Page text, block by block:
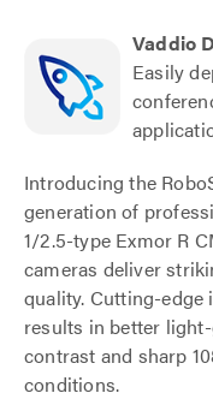
Vaddio
Easily
Introducing the
generation of
1/2.5-type Exmor R
cameras deliver
quality. Cutting-edge
results in better
contrast and sharp
conditions.